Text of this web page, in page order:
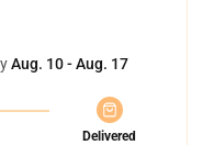
Aug. 10 - Aug. 17
Delivered